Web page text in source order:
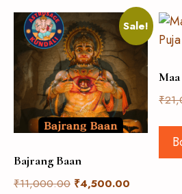
Sale!
Bajrang Baan
₹11,000.00 ₹4,500.00
₹